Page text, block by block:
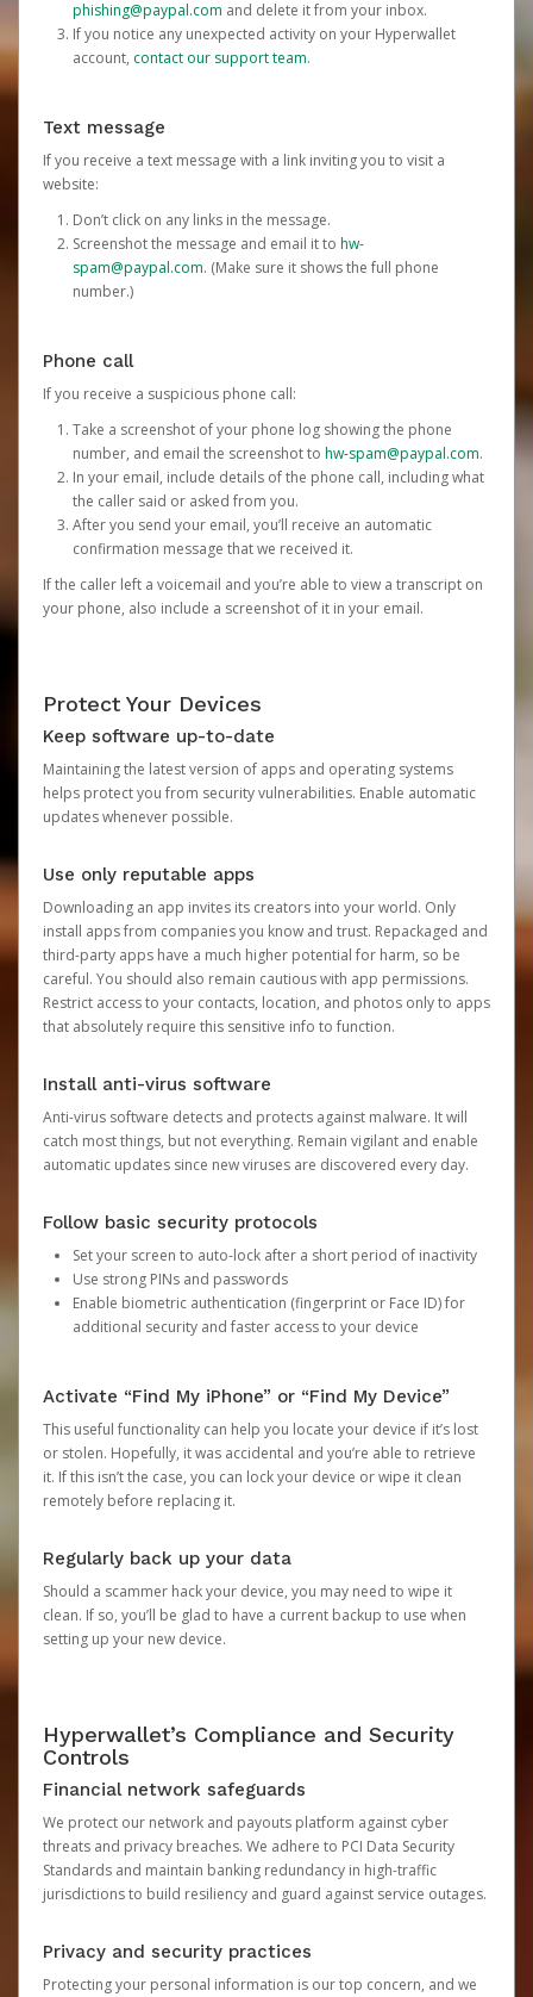
phishing@paypal.com and delete it from your inbox.
If you notice any unexpected activity on your Hyperwallet
account, contact our support team.
Text message
If you receive a text message with a link inviting you to visit a
website:
Don’t click on any links in the message.
Screenshot the message and email it to hw-
spam@paypal.com. (Make sure it shows the full phone
number.)
Phone call
If you receive a suspicious phone call:
Take a screenshot of your phone log showing the phone
number, and email the screenshot to hw-spam@paypal.com.
In your email, include details of the phone call, including what
the caller said or asked from you.
After you send your email, you’ll receive an automatic
confirmation message that we received it.
If the caller left a voicemail and you’re able to view a transcript on
your phone, also include a screenshot of it in your email.
Protect Your Devices
Keep software up-to-date
Maintaining the latest version of apps and operating systems
helps protect you from security vulnerabilities. Enable automatic
updates whenever possible.
Use only reputable apps
Downloading an app invites its creators into your world. Only
install apps from companies you know and trust. Repackaged and
third-party apps have a much higher potential for harm, so be
careful. You should also remain cautious with app permissions.
Restrict access to your contacts, location, and photos only to apps
that absolutely require this sensitive info to function.
Install anti-virus software
Anti-virus software detects and protects against malware. It will
catch most things, but not everything. Remain vigilant and enable
automatic updates since new viruses are discovered every day.
Follow basic security protocols
Set your screen to auto-lock after a short period of inactivity
Use strong PINs and passwords
Enable biometric authentication (fingerprint or Face ID) for
additional security and faster access to your device
Activate “Find My iPhone” or “Find My Device”
This useful functionality can help you locate your device if it’s lost
or stolen. Hopefully, it was accidental and you’re able to retrieve
it. If this isn’t the case, you can lock your device or wipe it clean
remotely before replacing it.
Regularly back up your data
Should a scammer hack your device, you may need to wipe it
clean. If so, you’ll be glad to have a current backup to use when
setting up your new device.
Hyperwallet’s Compliance and Security
Controls
Financial network safeguards
We protect our network and payouts platform against cyber
threats and privacy breaches. We adhere to PCI Data Security
Standards and maintain banking redundancy in high-traffic
jurisdictions to build resiliency and guard against service outages.
Privacy and security practices
Protecting your personal information is our top concern, and we